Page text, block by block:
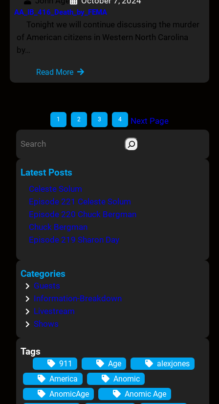
AA_IB_416_Death_by_FEMA
Tonight we will continue discussing the murder
of American citizens in Western North Carolina
by…
Read More
1 2 3 4 Next Page
S
aLatest Posts
Celeste Solum
Episode 221 Celeste Solum
Episode 220 Chuck Bergman
Chuck Bergman
Episode 219 Sharon Day
Categories
Guests
Information-Breakdown
Livestream
Shows
Tags
911 Age
alexjones
America
Anomic
AnomicAge
Anomic Age